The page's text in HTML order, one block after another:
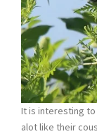
It is interesting
alot like their